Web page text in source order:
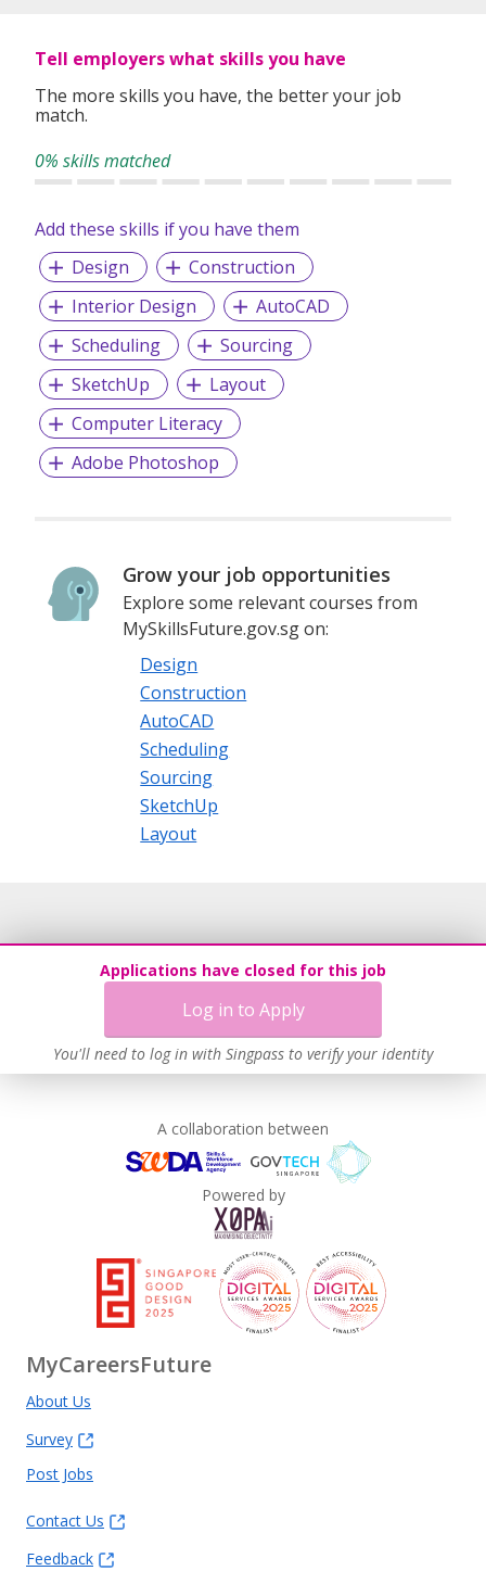
Tell employers what skills you have
The more skills you have, the better your job
match.
0% skills matched
Add these skills if you have them
Design
Construction
Interior Design
AutoCAD
Scheduling
Sourcing
SketchUp
Layout
Computer Literacy
Adobe Photoshop
Grow your job opportunities
Explore some relevant courses from
MySkillsFuture.gov.sg on:
Design
Construction
AutoCAD
Scheduling
Sourcing
SketchUp
Layout
Applications have closed for this job
Log in to Apply
You'll need to log in with Singpass to verify your identity
A collaboration between
Powered by
MyCareersFuture
About Us
Survey
Post Jobs
Contact Us
Feedback